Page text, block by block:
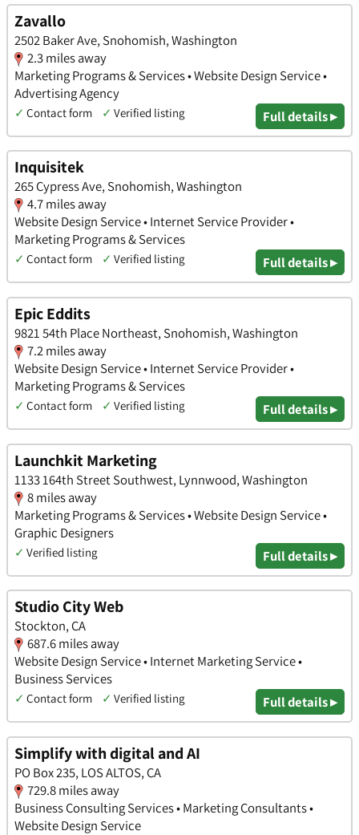
Zavallo
2502 Baker Ave, Snohomish, Washington
2.3 miles away
Marketing Programs & Services • Website Design Service •
Advertising Agency
✓ Contact form ✓ Verified listing Full details ▸
Inquisitek
265 Cypress Ave, Snohomish, Washington
4.7 miles away
Website Design Service • Internet Service Provider •
Marketing Programs & Services
✓ Contact form ✓ Verified listing Full details ▸
Epic Eddits
9821 54th Place Northeast, Snohomish, Washington
7.2 miles away
Website Design Service • Internet Service Provider •
Marketing Programs & Services
✓ Contact form ✓ Verified listing Full details ▸
Launchkit Marketing
1133 164th Street Southwest, Lynnwood, Washington
8 miles away
Marketing Programs & Services • Website Design Service •
Graphic Designers
✓ Verified listing Full details ▸
Studio City Web
Stockton, CA
687.6 miles away
Website Design Service • Internet Marketing Service •
Business Services
✓ Contact form ✓ Verified listing Full details ▸
Simplify with digital and AI
PO Box 235, LOS ALTOS, CA
729.8 miles away
Business Consulting Services • Marketing Consultants •
Website Design Service